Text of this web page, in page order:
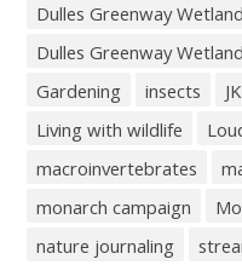
Dulles Greenway
Dulles Greenway
Gardening
insects
Living with wildlife
macroinvertebrates
monarch campaign
nature journaling